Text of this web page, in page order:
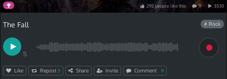
292peoplelikethis 9 3530
The Fall # Rock
S
Like Repost 5 Share Invite Comment 9